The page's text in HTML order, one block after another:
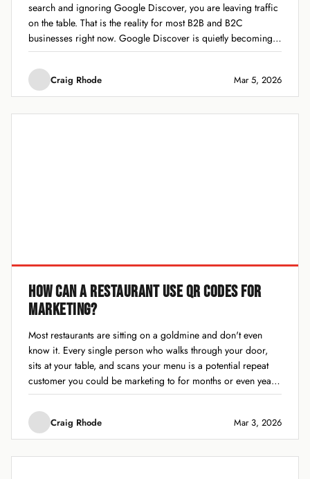
search and ignoring Google Discover, you are leaving traffic
on the table. That is the reality for most B2B and B2C
businesses right now. Google Discover is quietly becoming
one of the biggest traffic drivers on the internet, and most...
Craig Rhode Mar 5, 2026
HOW CAN A RESTAURANT USE QR CODES FOR
MARKETING?
Most restaurants are sitting on a goldmine and don't even
know it. Every single person who walks through your door,
sits at your table, and scans your menu is a potential repeat
customer you could be marketing to for months or even years.
The problem? Most restaurants let those people...
Craig Rhode Mar 3, 2026